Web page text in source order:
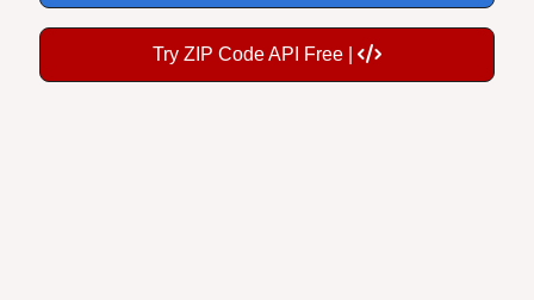
Try ZIP Code API Free |